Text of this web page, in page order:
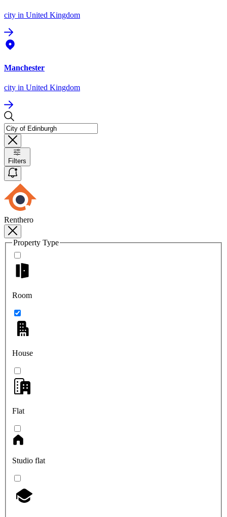
city in United Kingdom
Manchester
city in United Kingdom
Filters
Renthero
Property Type
Room
House
Flat
Studio flat